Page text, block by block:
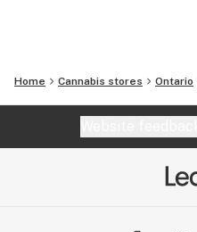
Home Cannabis stores Ontario